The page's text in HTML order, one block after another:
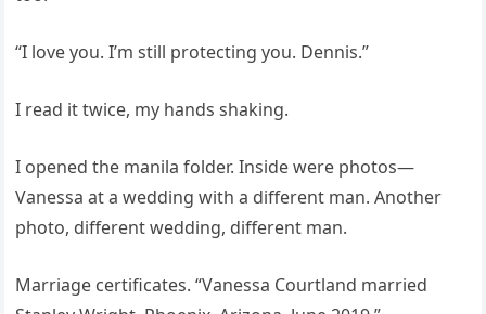
“I love you. I’m still protecting you. Dennis.”
I read it twice, my hands shaking.
I opened the manila folder. Inside were photos—
Vanessa at a wedding with a different man. Another
photo, different wedding, different man.
Marriage certificates. “Vanessa Courtland married